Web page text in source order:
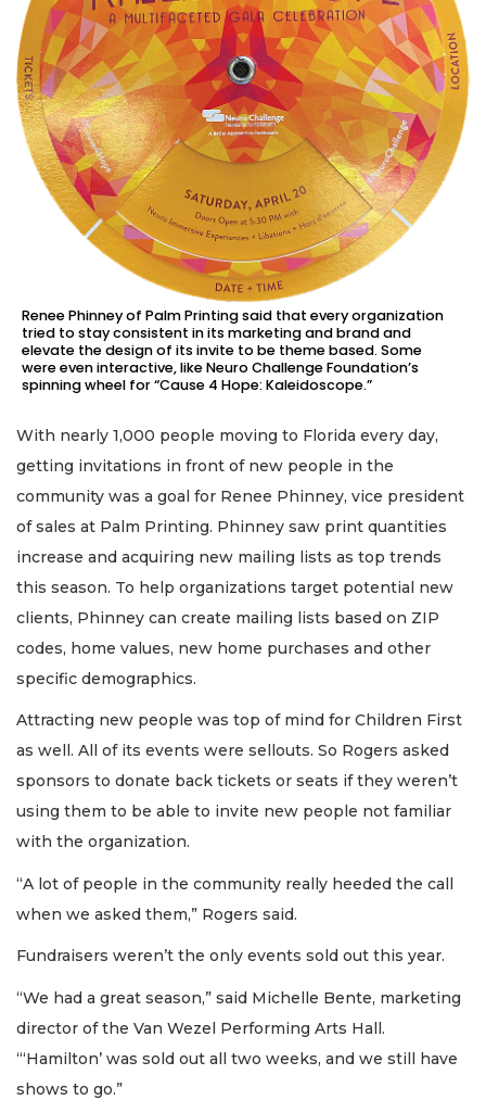
Renee Phinney of Palm Printing said that every organization
tried to stay consistent in its marketing and brand and
elevate the design of its invite to be theme based. Some
were even interactive, like Neuro Challenge Foundation’s
spinning wheel for “Cause 4 Hope: Kaleidoscope.”
With nearly 1,000 people moving to Florida every day,
getting invitations in front of new people in the
community was a goal for Renee Phinney, vice president
of sales at Palm Printing. Phinney saw print quantities
increase and acquiring new mailing lists as top trends
this season. To help organizations target potential new
clients, Phinney can create mailing lists based on ZIP
codes, home values, new home purchases and other
specific demographics.
Attracting new people was top of mind for Children First
as well. All of its events were sellouts. So Rogers asked
sponsors to donate back tickets or seats if they weren’t
using them to be able to invite new people not familiar
with the organization.
“A lot of people in the community really heeded the call
when we asked them,” Rogers said.
Fundraisers weren’t the only events sold out this year.
“We had a great season,” said Michelle Bente, marketing
director of the Van Wezel Performing Arts Hall.
“‘Hamilton’ was sold out all two weeks, and we still have
shows to go.”